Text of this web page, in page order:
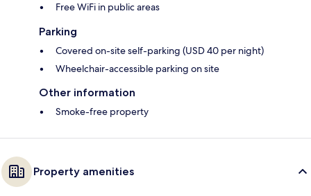
Free WiFi in public areas
Parking
Covered on-site self-parking (USD 40 per night)
Wheelchair-accessible parking on site
Other information
Smoke-free property
Property amenities